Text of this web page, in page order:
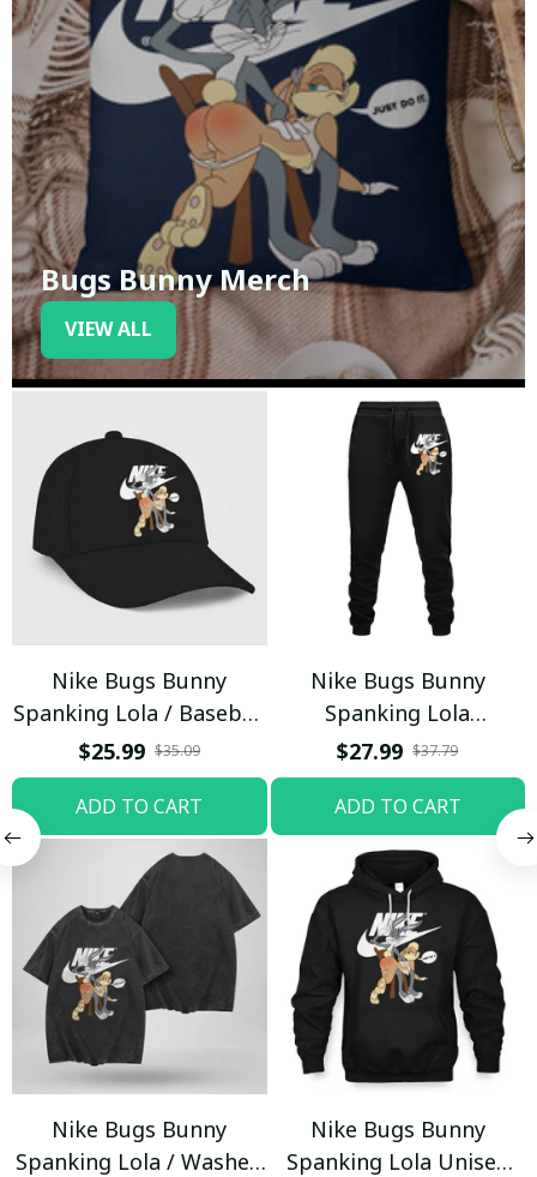
Bugs Bunny Merch
VIEW ALL
Nike Bugs Bunny
Spanking Lola / Baseball
Cap / Trending
$25.99 $35.09
ADD TO CART
Nike Bugs Bunny
Spanking Lola
Sweatpants / Black /
Trending
$27.99 $37.79
ADD TO CART
Nike Bugs Bunny
Spanking Lola / Washed
Nike Bugs Bunny
Spanking Lola Unisex